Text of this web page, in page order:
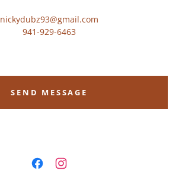
nickydubz93@gmail.com
941-929-6463
SEND MESSAGE